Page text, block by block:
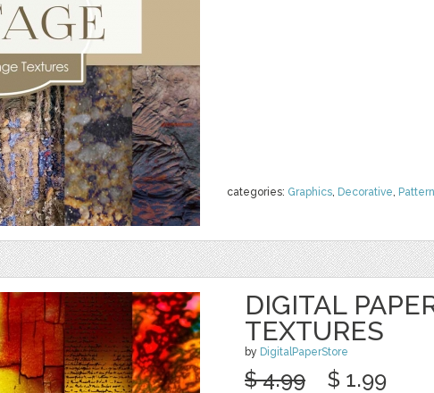
categories: Graphics, Decorative,
DIGITAL
TEXTURES
by DigitalPaperStore
$ 4.99 $ 1.99